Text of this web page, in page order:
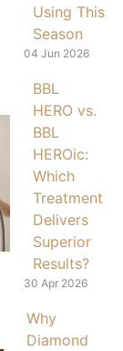
Using This
Season
04 Jun 2026
BBL
HERO vs.
BBL
HEROic:
Which
Treatment
Delivers
Superior
Results?
30 Apr 2026
Why
Diamond